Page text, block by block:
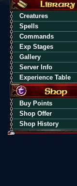
Creatures
Spells
Commands
Exp Stages
Gallery
Server Info
Experience Table
Buy Points
Shop Offer
Shop History